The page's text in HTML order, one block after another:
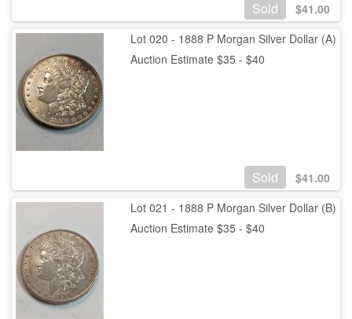
Sold $41.00
Lot 020 - 1888 P Morgan Silver Dollar (A)
Auction Estimate $35 - $40
Sold $41.00
Lot 021 - 1888 P Morgan Silver Dollar (B)
Auction Estimate $35 - $40